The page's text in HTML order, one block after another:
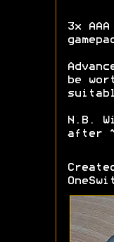
3x
be
N.B.
after